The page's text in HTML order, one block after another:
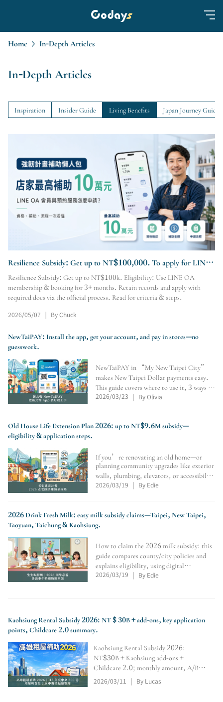
Home In-Depth Articles
In-Depth Articles
Inspiration Insider Guide Living Benefits Japan Journey Guide
Resilience Subsidy: Get up to NT$100,000. To apply for LINE
OA membership & booking, visit our site.
Resilience Subsidy: Get up to NT$100k. Eligibility: Use LINE OA
membership & booking for 3+ months. Retain records and apply with
required docs via the official process. Read for criteria & steps.
2026/05/07
By Chuck
NewTaiPAY: Install the app, get your account, and pay in stores—no
guesswork.
NewTaiPAY in “My New Taipei City”
makes New Taipei Dollar payments easy.
This guide covers where to use it, 3 ways to
earn points, crediting number, QR/pay-
2026/03/23 By Olivia
Old House Life Extension Plan 2026: up to NT$9.6M subsidy—
eligibility & application steps.
If you’re renovating an old home—or
planning community upgrades like exterior
walls, plumbing, elevators, or accessibility
—this guide covers the Old House Life
assessment
2026/03/19 By Edie
2026 Drink Fresh Milk: easy milk subsidy claims—Taipei, New Taipei,
Taoyuan, Taichung & Kaohsiung.
How to claim the 2026 milk subsidy: this
guide compares county/city policies and
explains eligibility, using digital
cards/student IDs, where to redeem at
2026/03/19 By Edie
Kaohsiung Rental Subsidy 2026: NT $ 30B + add-ons, key application
points, Childcare 2.0 summary.
Kaohsiung Rental Subsidy 2026:
NT$30B + Kaohsiung add-ons +
Childcare 2.0; monthly amount, A/B
tiers & multipliers,
residency/restrictions, and online
2026/03/11 By Lucas